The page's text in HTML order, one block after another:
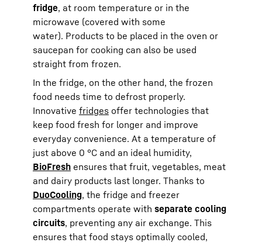
fridge, at room temperature or in the
microwave (covered with some
water). Products to be placed in the oven or
saucepan for cooking can also be used
straight from frozen.
In the fridge, on the other hand, the frozen
food needs time to defrost properly.
Innovative fridges offer technologies that
keep food fresh for longer and improve
everyday convenience. At a temperature of
just above 0 °C and an ideal humidity,
BioFresh ensures that fruit, vegetables, meat
and dairy products last longer. Thanks to
DuoCooling, the fridge and freezer
compartments operate with separate cooling
circuits, preventing any air exchange. This
ensures that food stays optimally cooled,